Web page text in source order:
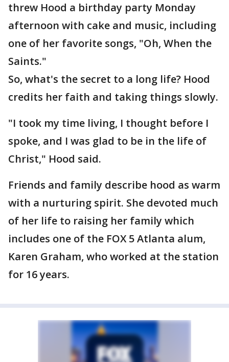
threw Hood a birthday party Monday
afternoon with cake and music, including
one of her favorite songs, "Oh, When the
Saints."
So, what's the secret to a long life? Hood
credits her faith and taking things slowly.
"I took my time living, I thought before I
spoke, and I was glad to be in the life of
Christ," Hood said.
Friends and family describe hood as warm
with a nurturing spirit. She devoted much
of her life to raising her family which
includes one of the FOX 5 Atlanta alum,
Karen Graham, who worked at the station
for 16 years.